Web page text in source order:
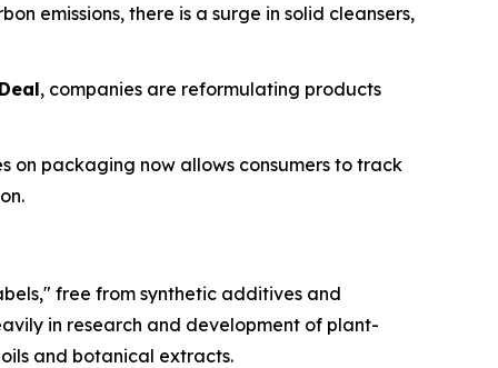
emissions, there is a surge in solid cleansers,
, companies are reformulating products
on packaging now allows consumers to track
free from synthetic additives and
in research and development of plant-
and botanical extracts.